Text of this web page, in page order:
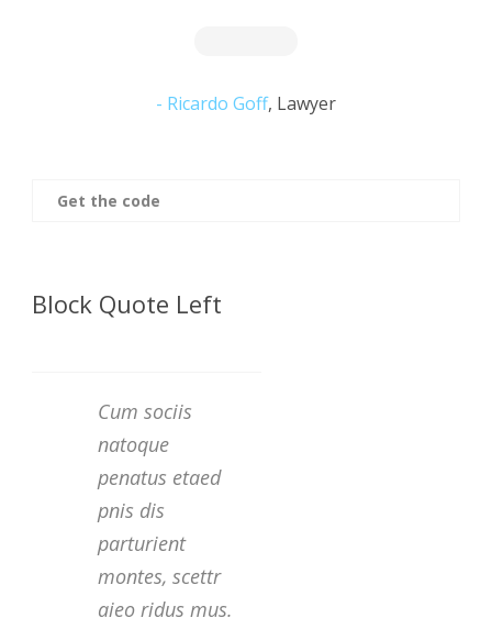
Ricardo Goff, Lawyer
Get the code
Block Quote Left
Cum sociis
natoque
penatus etaed
pnis dis
parturient
montes, scettr
aieo ridus mus.